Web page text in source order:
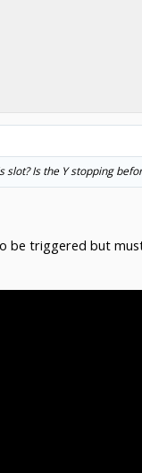
Is the Y stopping
be triggered but